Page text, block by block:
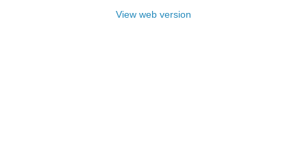
View web version